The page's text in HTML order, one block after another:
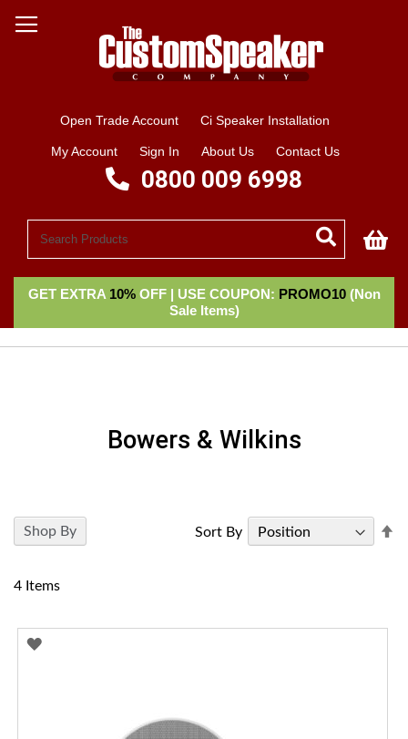
Open Trade Account Ci Speaker Installation
My Account Sign In About Us Contact Us
0800 009 6998
GET EXTRA 10%OFF | USE COUPON: PROMO10(Non
Sale Items)
Bowers & Wilkins
4 Items
Sort By
ADD
Shop By